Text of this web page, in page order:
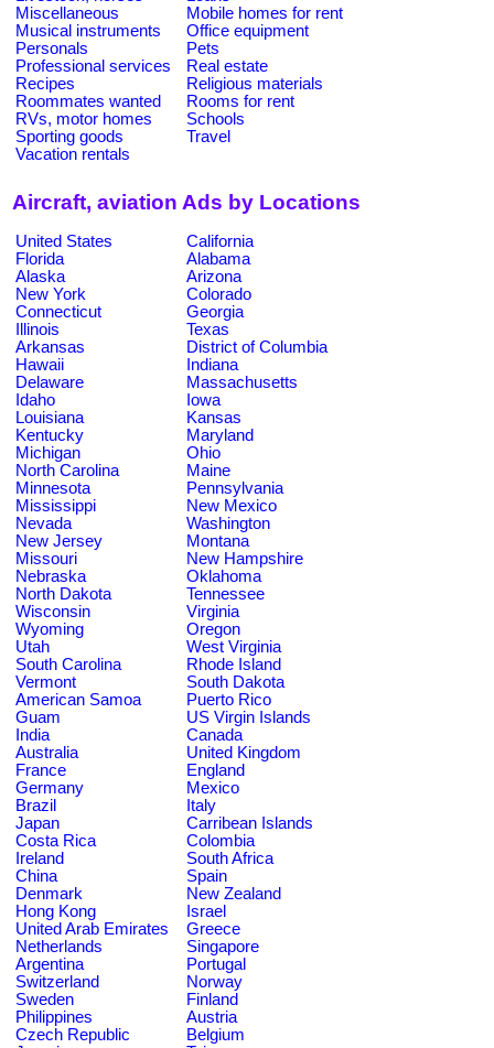
Miscellaneous
Mobile homes for rent
Musical instruments
Office equipment
Personals
Pets
Professional services
Real estate
Recipes
Religious materials
Roommates wanted
Rooms for rent
RVs, motor homes
Schools
Sporting goods
Travel
Vacation rentals
Aircraft, aviation Ads by Locations
United States
California
Florida
Alabama
Alaska
Arizona
New York
Colorado
Connecticut
Georgia
Illinois
Texas
Arkansas
District of Columbia
Hawaii
Indiana
Delaware
Massachusetts
Idaho
Iowa
Louisiana
Kansas
Kentucky
Maryland
Michigan
Ohio
North Carolina
Maine
Minnesota
Pennsylvania
Mississippi
New Mexico
Nevada
Washington
New Jersey
Montana
Missouri
New Hampshire
Nebraska
Oklahoma
North Dakota
Tennessee
Wisconsin
Virginia
Wyoming
Oregon
Utah
West Virginia
South Carolina
Rhode Island
Vermont
South Dakota
American Samoa
Puerto Rico
Guam
US Virgin Islands
India
Canada
Australia
United Kingdom
France
England
Germany
Mexico
Brazil
Italy
Japan
Carribean Islands
Costa Rica
Colombia
Ireland
South Africa
China
Spain
Denmark
New Zealand
Hong Kong
Israel
United Arab Emirates
Greece
Netherlands
Singapore
Argentina
Portugal
Switzerland
Norway
Sweden
Finland
Philippines
Austria
Czech Republic
Belgium